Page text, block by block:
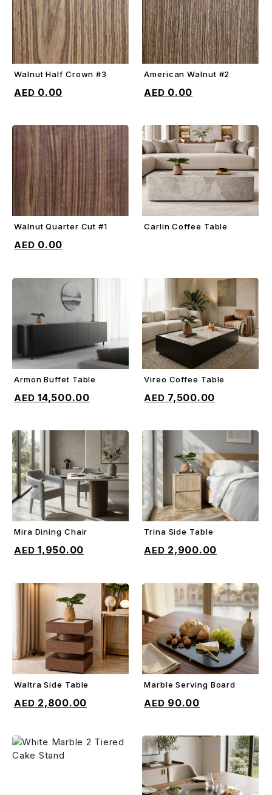
Walnut Half Crown #3
0.00
American Walnut #2
0.00
ADD TO CART
Walnut Quarter Cut #1
0.00
Carlin Coffee Table
Armon Buffet Table
14,500.00
Vireo Coffee Table
7,500.00
ADD TO CART
Mira Dining Chair
1,950.00
Trina Side Table
2,900.00
Waltra Side Table
2,800.00
ADD TO CART
Marble Serving Board
90.00